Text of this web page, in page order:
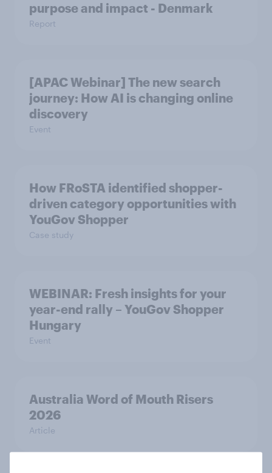
purpose and impact - Denmark
Report
[APAC Webinar] The new search
journey: How AI is changing online
discovery
Event
How FRoSTA identified shopper-
driven category opportunities with
YouGov Shopper
Case study
WEBINAR: Fresh insights for your
year-end rally – YouGov Shopper
Hungary
Event
Australia Word of Mouth Risers
2026
Article